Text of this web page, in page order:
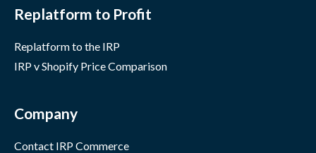
Replatform to Profit
Replatform to the IRP
IRP v Shopify Price Comparison
Company
Contact IRP Commerce